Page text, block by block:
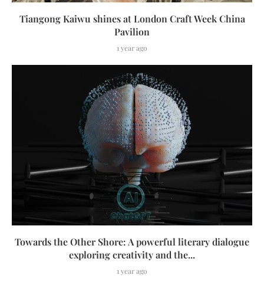
Tiangong Kaiwu shines at London Craft Week China
Pavilion
1 year ago
Towards the Other Shore: A powerful literary dialogue
exploring creativity and the...
1 year ago